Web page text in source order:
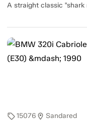
A straight classic "shark
sell15076 location_on Sandared